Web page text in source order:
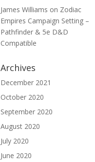
James Williams on Zodiac
Empires Campaign Setting –
Pathfinder & 5e D&D
Compatible
Archives
December 2021
October 2020
September 2020
August 2020
July 2020
June 2020